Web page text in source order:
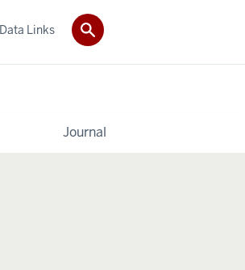
Journal
Data Links